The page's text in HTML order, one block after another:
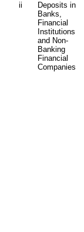
ii
Deposits in
Banks,
Financial
Institutions
and Non-
Banking
Financial
Companies